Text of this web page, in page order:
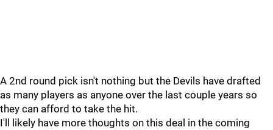
A 2nd round pick isn't nothing but the Devils have drafted
as many players as anyone over the last couple years so
they can afford to take the hit.
I'll likely have more thoughts on this deal in the coming